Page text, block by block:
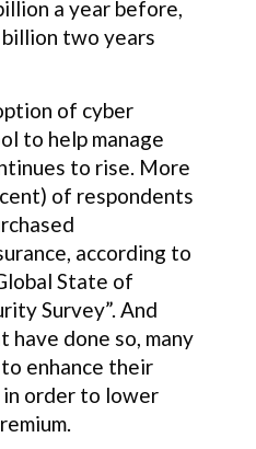
a year before,
two years
of cyber
to help manage
to rise. More
of respondents
according to
State of
Survey”. And
have done so, many
enhance their
order to lower